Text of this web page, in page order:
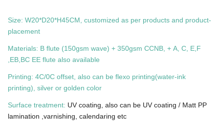
Size: W20*D20*H45CM, customized as per products and product-
placement
Materials: B flute (150gsm wave) + 350gsm CCNB, + A, C, E,F
,EB,BC EE flute also available
Printing: 4C/0C offset, also can be flexo printing(water-ink
printing), silver or golden color
Surface treatment: UV coating, also can be UV coating / Matt PP
lamination ,varnishing, calendaring etc